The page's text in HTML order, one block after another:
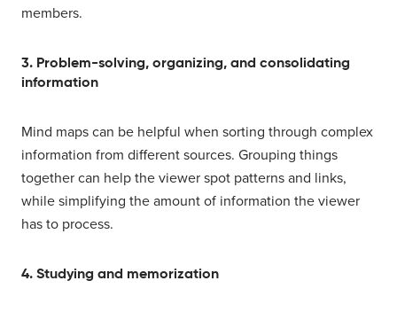
members.
3. Problem-solving, organizing, and consolidating
information
Mind maps can be helpful when sorting through complex
information from different sources. Grouping things
together can help the viewer spot patterns and links,
while simplifying the amount of information the viewer
has to process.
4. Studying and memorization